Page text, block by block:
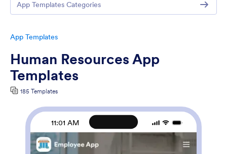
App Templates
Human Resources App
Templates
185 Templates
11:01 AM
App Templates Categories